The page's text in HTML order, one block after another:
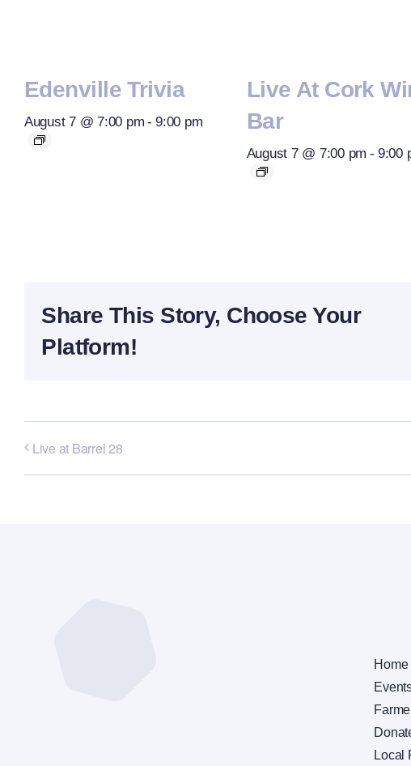
Edenville Trivia
August 7 @ 7:00 pm - 9:00 pm
Live At Cork
Bar
August 7 @ 7:00 pm - 9:00
Share This Story, Choose Your
Platform!
Live at Barrel 28
Home
Local